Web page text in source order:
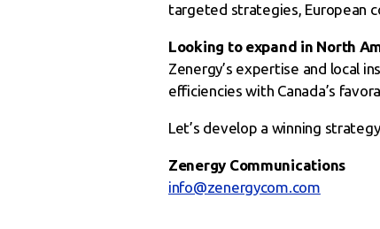
targeted strategies, European
Looking to expand in North
Zenergy’s expertise and local
efficiencies with Canada’s
Let’s develop a winning
Zenergy Communications
info@zenergycom.com